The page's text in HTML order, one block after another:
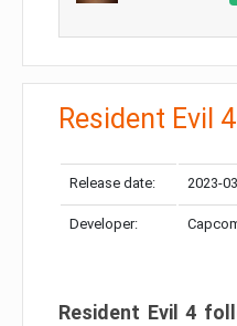
Resident Evil 4
Release date: 2023-
Developer:
Resident Evil 4